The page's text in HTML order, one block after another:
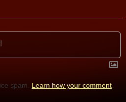
spam. Learn how your comment